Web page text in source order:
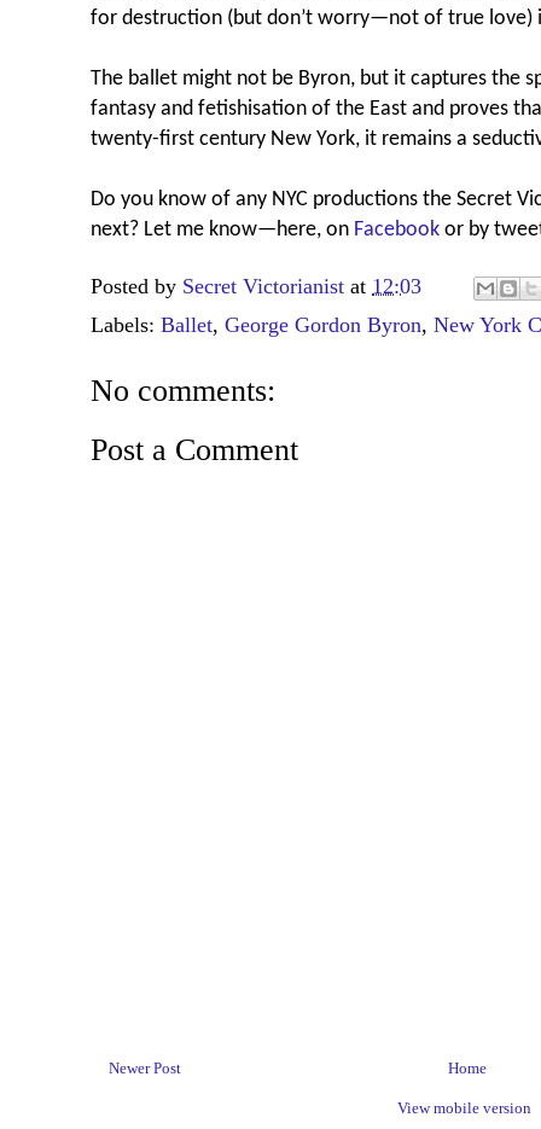
for destruction (but don’t worry—not of true love)
The ballet might not be Byron, but it captures the
fantasy and fetishisation of the East and proves
twenty-first century New York, it remains a
Do you know of any NYC productions the Secret
next? Let me know—here, on Facebook or by
Posted by Secret Victorianist at 12:03
Labels: Ballet, George Gordon Byron, New York
No comments:
Post a Comment
Newer Post Home
View mobile version